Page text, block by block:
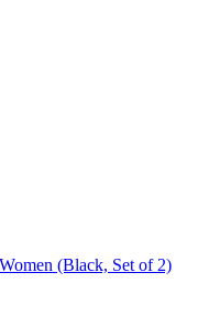
(Black, Set of 2)